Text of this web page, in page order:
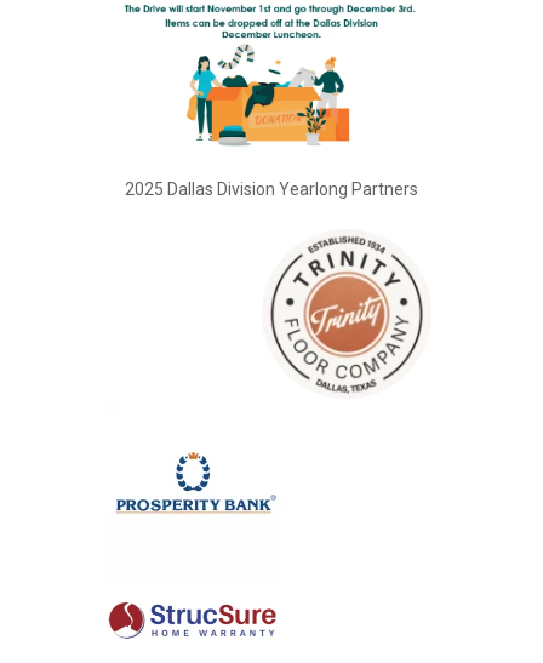
2025 Dallas Division Yearlong Partners